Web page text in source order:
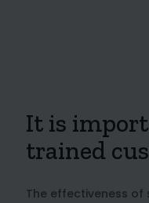
It is
trained
The effectiveness of